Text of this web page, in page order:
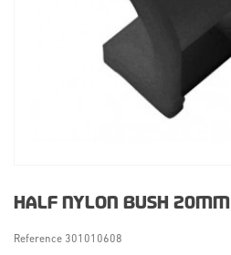
HALF NYLON BUSH 20MM
Reference 301010608